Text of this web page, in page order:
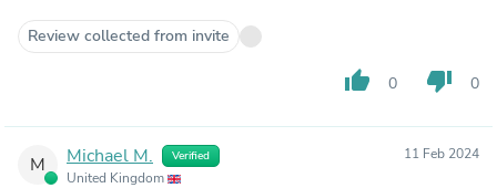
Review collected from invite
thumb_up 0 thumb_down 0
M Michael M. Verified
United Kingdom
11 Feb 2024